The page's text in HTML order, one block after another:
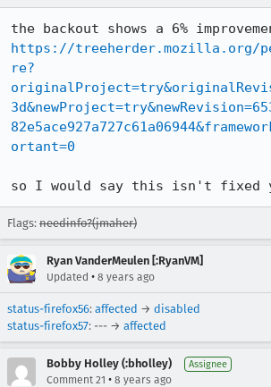
https://treeherder.mozilla.org/
re?
ortant=0
so I would say this isn't fixed
Flags: needinfo?(jmaher)
Ryan VanderMeulen [:RyanVM]
Updated • 8 years ago
status-firefox56: affected → disabled
status-firefox57: --- → affected
Bobby Holley (:bholley) Assignee
Comment 21 • 8 years ago